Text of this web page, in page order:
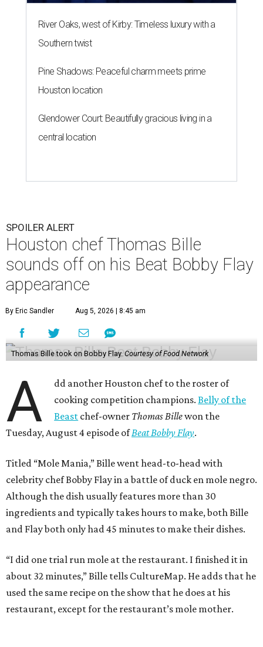
River Oaks, west of Kirby: Timeless luxury with a
Southern twist
Pine Shadows: Peaceful charm meets prime
Houston location
Glendower Court: Beautifully gracious living in a
central location
SPOILER ALERT
Houston chef Thomas Bille
sounds off on his Beat Bobby Flay
appearance
By Eric Sandler Aug 5, 2026 | 8:45 am
Thomas Bille took on Bobby Flay. Courtesy of Food Network
A
dd another Houston chef to the roster of
cooking competition champions.Belly of the
Beast chef-owner Thomas Billewon the
Tuesday, August 4 episode ofBeat Bobby Flay.
Titled “Mole Mania,” Bille went head-to-head with
celebrity chef Bobby Flay in a battle of duck en mole negro.
Although the dish usually features more than 30
ingredients and typically takes hours to make, both Bille
and Flay both only had 45 minutes to make their dishes.
“I did one trial run mole at the restaurant. I finished it in
about 32 minutes,” Bille tells CultureMap. He adds that he
used the same recipe on the show that he does at his
restaurant, except for the restaurant’s mole mother.